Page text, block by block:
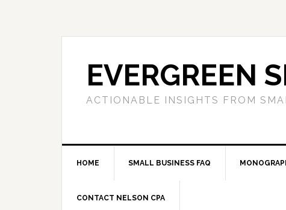
EVERGREEN
ACTIONABLE INSIGHTS FROM
HOME SMALL BUSINESS FAQ
CONTACT NELSON CPA